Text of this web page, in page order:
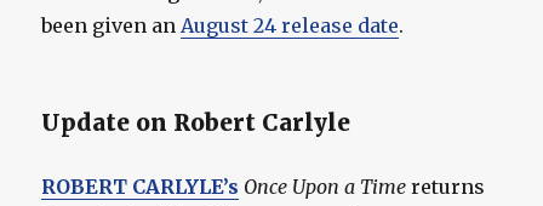
been given an August 24 release date.
Update on Robert Carlyle
ROBERT CARLYLE’s Once Upon a Time returns